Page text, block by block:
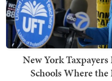
New York
Schools Where